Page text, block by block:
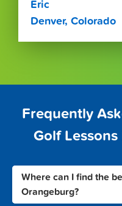
Eric
Denver, Colorado
Frequently
Golf
Where can I find the
Orangeburg?